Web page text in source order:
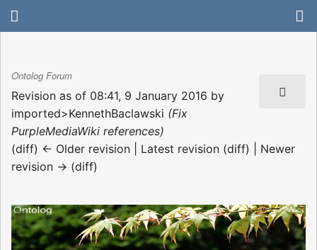
Ontolog Forum
Revision as of 08:41, 9 January 2016 by
imported>KennethBaclawski (Fix
PurpleMediaWiki references)
(diff) ← Older revision | Latest revision (diff) | Newer
revision → (diff)